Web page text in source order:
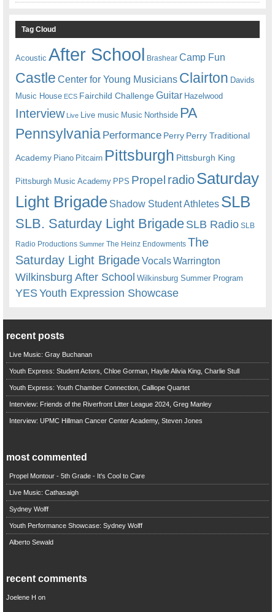
Tag Cloud
Acoustic After School Brashear Camp Fun
Castle Center for Young Musicians Clairton Davids
Music House ECS Fairchild ChallengeGuitar Hazelwood
Interview Live Live music Music Northside PA
Pennsylvania Performance Perry Perry Traditional
Academy Piano Pitcairn Pittsburgh Pittsburgh King
Pittsburgh Music Academy PPS Propel radioSaturday
Light Brigade Shadow Student Athletes SLB
SLB. Saturday Light BrigadeSLB Radio SLB
Radio Productions Summer The Heinz Endowments The
Saturday Light BrigadeVocalsWarrington
Wilkinsburg After School Wilkinsburg Summer Program
YESYouth Expression Showcase
recent posts
Live Music: Gray Buchanan
Youth Express: Student Actors, Chloe Gorman, Haylie Alivia King, Charlie Stull
Youth Express: Youth Chamber Connection, Calliope Quartet
Interview: Friends of the Riverfront Litter League 2024, Greg Manley
Interview: UPMC Hillman Cancer Center Academy, Steven Jones
most commented
Propel Montour - 5th Grade - It's Cool to Care
Live Music: Cathasaigh
Sydney Wolff
Youth Performance Showcase: Sydney Wolff
Alberto Sewald
recent comments
Joelene H on